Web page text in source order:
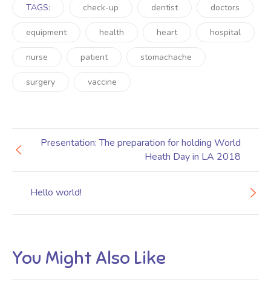
TAGS: check-up dentist doctors
equipment health heart hospital
nurse patient stomachache
surgery vaccine
Hello world!
Presentation: The preparation for holding World
Heath Day in LA 2018
You Might Also Like